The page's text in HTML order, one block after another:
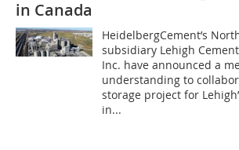
in Canada
HeidelbergCement’s
subsidiary Lehigh
Inc. have announced a
understanding to
storage project for
in...